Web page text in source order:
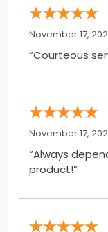
November 17,
“Courteous
November 17,
“Always
product!”